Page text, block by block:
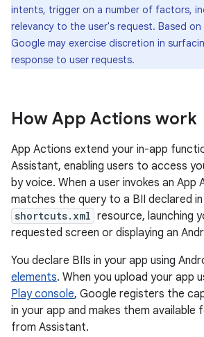
intents, trigger on a number of factors,
relevancy to the user's request. Based
Google may exercise discretion in
response to user requests.
How App Actions work
App Actions extend your in-app
Assistant, enabling users to access
by voice. When a user invokes an App
matches the query to a BII declared
shortcuts.xml resource, launching
requested screen or displaying an
You declare BIIs in your app using
elements. When you upload your app
Play console, Google registers the
in your app and makes them
from Assistant.